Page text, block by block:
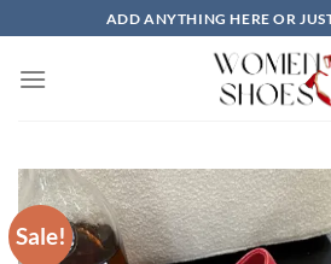
to
content
ADD ANYTHING HERE OR
Sale!